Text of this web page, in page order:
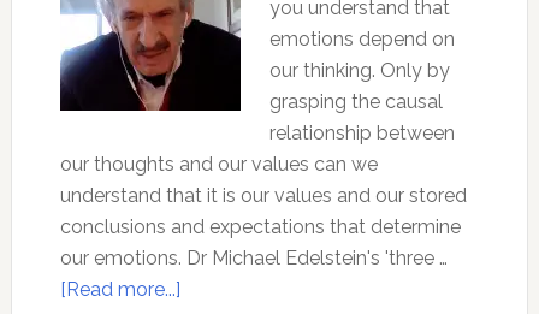
you understand that
emotions depend on
our thinking. Only by
grasping the causal
relationship between
our thoughts and our values can we
understand that it is our values and our stored
conclusions and expectations that determine
our emotions. Dr Michael Edelstein's 'three …
[Read more...]about